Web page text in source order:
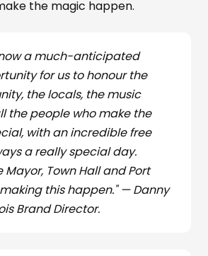
the magic happen.
now a much-anticipated
for us to honour the
the locals, the music
the people who make the
with an incredible free
a really special day.
Mayor, Town Hall and Port
this happen." — Danny
Brand Director.